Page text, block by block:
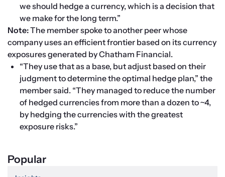
we should hedge a currency, which is a decision that
we make for the long term.”
Note: The member spoke to another peer whose
company uses an efficient frontier based on its currency
exposures generated by Chatham Financial.
“They use that as a base, but adjust based on their
judgment to determine the optimal hedge plan,” the
member said. “They managed to reduce the number
of hedged currencies from more than a dozen to ~4,
by hedging the currencies with the greatest
exposure risks.”
Popular